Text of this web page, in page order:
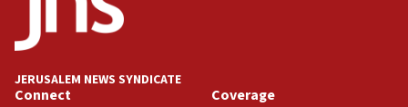
JERUSALEM NEWS SYNDICATE
Connect Coverage